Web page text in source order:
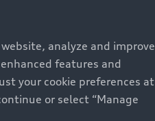
analyze and improve
features and
your cookie preferences at
or select “Manage